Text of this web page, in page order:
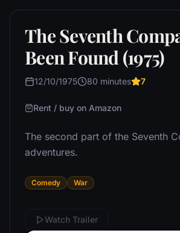
The Seventh
Been Found (1975)
12/10/1975 80 minutes 7
Rent / buy on Amazon
The second part of the Seventh
adventures.
Comedy War
Watch Trailer